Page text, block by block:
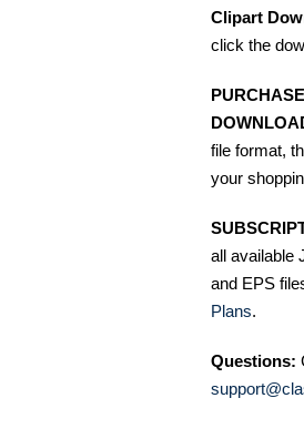
Clipart
click the
file format,
your
all available
and EPS
Plans.
Questions: